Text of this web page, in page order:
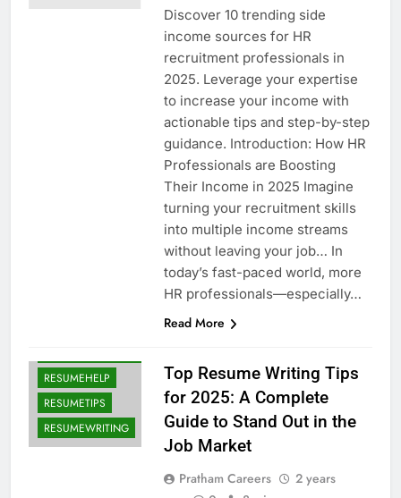
Discover 10 trending side
income sources for HR
recruitment professionals in
2025. Leverage your expertise
to increase your income with
actionable tips and step-by-step
guidance. Introduction: How HR
Professionals are Boosting
Their Income in 2025 Imagine
turning your recruitment skills
into multiple income streams
without leaving your job… In
today’s fast-paced world, more
HR professionals—especially…
Read More
RESUMEHELP
RESUMETIPS
RESUMEWRITING
Top Resume Writing Tips
for 2025: A Complete
Guide to Stand Out in the
Job Market
Pratham Careers
2 years